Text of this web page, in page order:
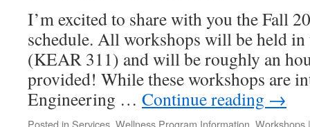
I’m excited to share with you the Fall
schedule. All workshops will be held
(KEAR 311) and will be roughly an
provided! While these workshops are
Engineering … Continue reading →
Posted in Services, Wellness Program Information, Workshops |